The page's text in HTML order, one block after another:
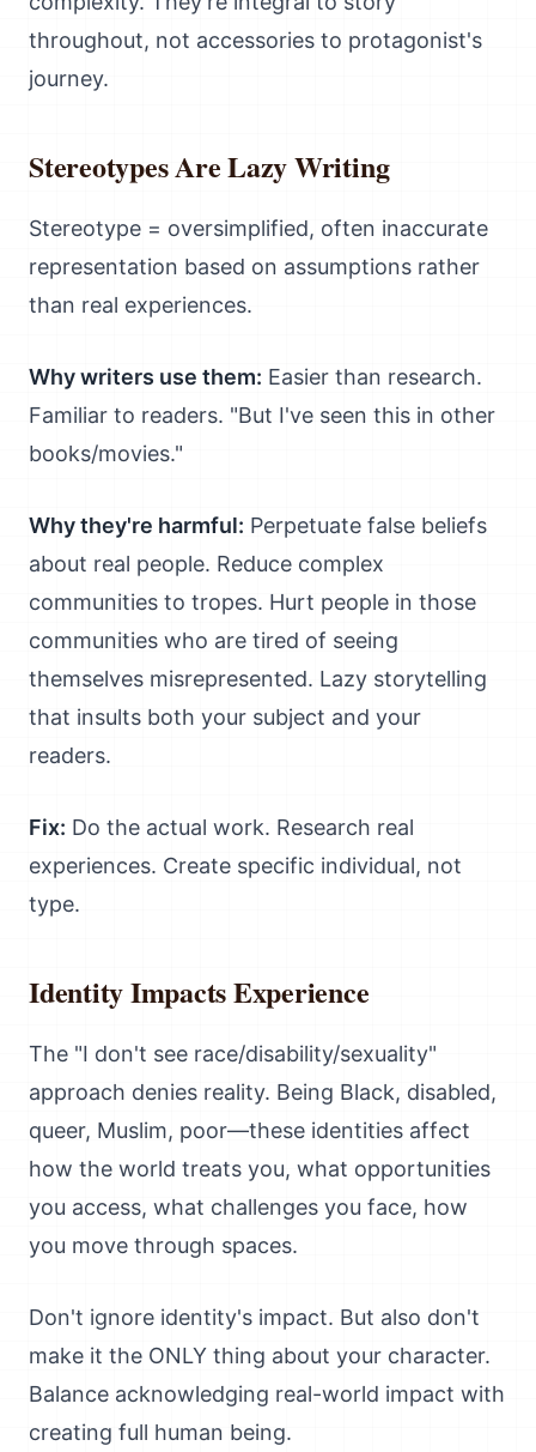
throughout, not accessories to protagonist's
journey.
Stereotypes Are Lazy Writing
Stereotype = oversimplified, often inaccurate
representation based on assumptions rather
than real experiences.
Why writers use them: Easier than research.
Familiar to readers. "But I've seen this in other
books/movies."
Why they're harmful: Perpetuate false beliefs
about real people. Reduce complex
communities to tropes. Hurt people in those
communities who are tired of seeing
themselves misrepresented. Lazy storytelling
that insults both your subject and your
readers.
Fix: Do the actual work. Research real
experiences. Create specific individual, not
type.
Identity Impacts Experience
The "I don't see race/disability/sexuality"
approach denies reality. Being Black, disabled,
queer, Muslim, poor—these identities affect
how the world treats you, what opportunities
you access, what challenges you face, how
you move through spaces.
Don't ignore identity's impact. But also don't
make it the ONLY thing about your character.
Balance acknowledging real-world impact with
creating full human being.